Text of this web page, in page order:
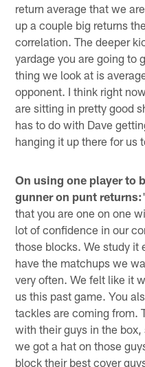
return average that we
up a couple big returns
correlation. The deeper
yardage you are going to
thing we look at is
opponent. I think right
are sitting in pretty good
has to do with Dave
hanging it up there for us
On using one player to
gunner on punt returns:
that you are one on one
lot of confidence in our
those blocks. We study it
have the matchups we
very often. We felt like it
us this past game. You
tackles are coming from.
with their guys in the
we got a hat on those
block their best cover